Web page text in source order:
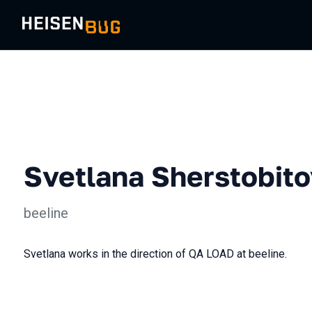
Svetlana
beeline
Svetlana works in the direction of QA LOAD at beeline.